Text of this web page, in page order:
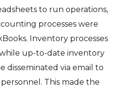
to run operations,
processes were
Inventory processes
up-to-date inventory
disseminated via email to
This made the